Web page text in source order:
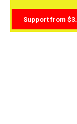
Support from